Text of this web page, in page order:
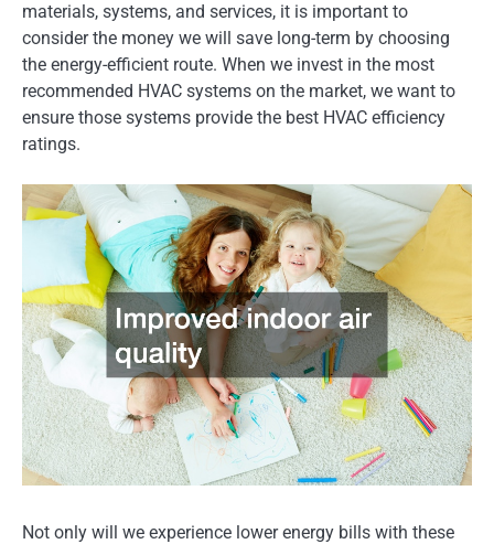
materials, systems, and services, it is important to
consider the money we will save long-term by choosing
the energy-efficient route. When we invest in the most
recommended HVAC systems on the market, we want to
ensure those systems provide the best HVAC efficiency
ratings.
Not only will we experience lower energy bills with these